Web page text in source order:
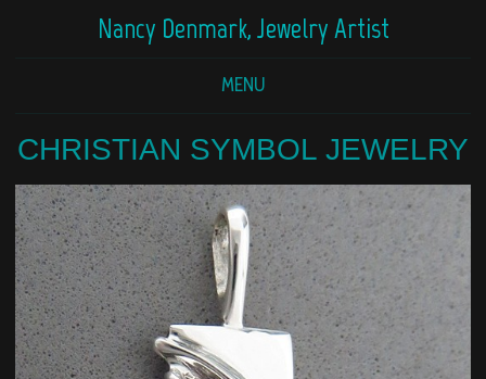
Nancy Denmark, Jewelry Artist
MENU
CHRISTIAN SYMBOL JEWELRY